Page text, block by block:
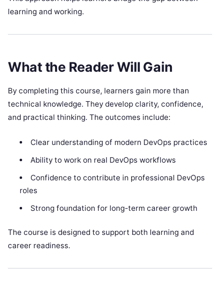
learning and working.
What the Reader Will Gain
By completing this course, learners gain more than
technical knowledge. They develop clarity, confidence,
and practical thinking. The outcomes include:
Clear understanding of modern DevOps practices
Ability to work on real DevOps workflows
Confidence to contribute in professional DevOps
roles
Strong foundation for long-term career growth
The course is designed to support both learning and
career readiness.